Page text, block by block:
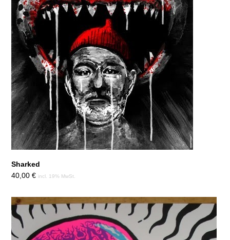
Sharked
40,00€ incl. 19% MwSt.